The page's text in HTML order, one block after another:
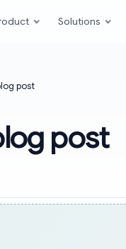
Solutions
post
post